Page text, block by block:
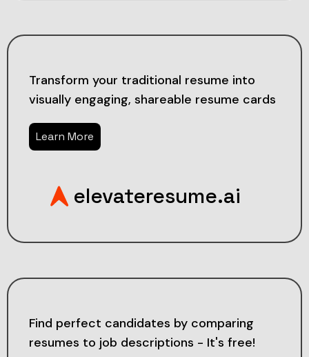
Transform your traditional resume into
visually engaging, shareable resume cards
Learn More
elevateresume.ai
Find perfect candidates by comparing
resumes to job descriptions - It's free!